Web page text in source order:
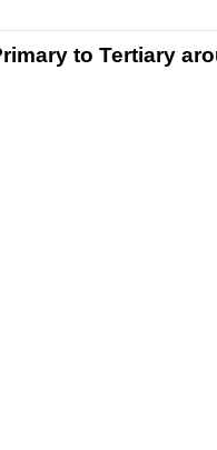
to Tertiary